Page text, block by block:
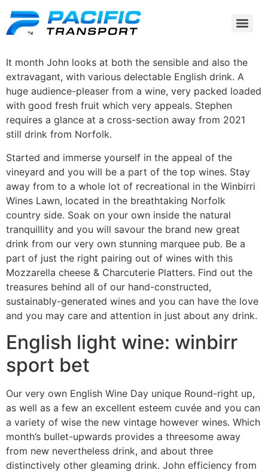
It month John looks at both the sensible and also the
extravagant, with various delectable English drink. A
huge audience-pleaser from a wine, very packed loaded
with good fresh fruit which very appeals. Stephen
requires a glance at a cross-section away from 2021
still drink from Norfolk.
Started and immerse yourself in the appeal of the
vineyard and you will be a part of the top wines. Stay
away from to a whole lot of recreational in the Winbirri
Wines Lawn, located in the breathtaking Norfolk
country side. Soak on your own inside the natural
tranquillity and you will savour the brand new great
drink from our very own stunning marquee pub. Be a
part of just the right pairing out of wines with this
Mozzarella cheese & Charcuterie Platters. Find out the
treasures behind all of our hand-constructed,
sustainably-generated wines and you can have the love
and you may care and attention in just about any drink.
English light wine: winbirr
sport bet
Our very own English Wine Day unique Round-right up,
as well as a few an excellent esteem cuvée and you can
a variety of wise the new vintage however wines. Which
month’s bullet-upwards provides a threesome away
from new nevertheless drink, and about three
distinctively other gleaming drink. John efficiency from